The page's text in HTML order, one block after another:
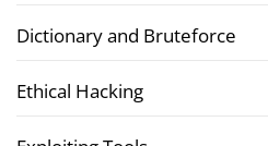
Dictionary and Bruteforce
Ethical Hacking